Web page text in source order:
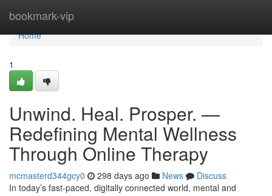
bookmark-vip
Home
Home
1
Unwind. Heal. Prosper. —
Redefining Mental Wellness
Through Online Therapy
mcmasterd344gcy0 298 days ago News
Discuss
In today’s fast-paced, digitally connected world, mental and